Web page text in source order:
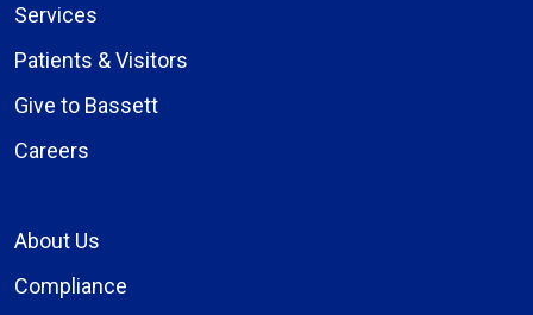
Services
Patients & Visitors
Give to Bassett
Careers
About Us
Compliance